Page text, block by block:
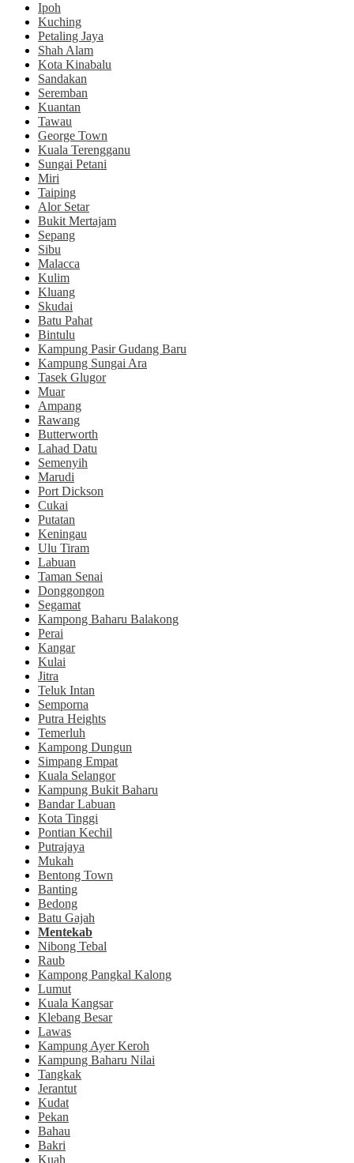
Ipoh
Kuching
Petaling Jaya
Shah Alam
Kota Kinabalu
Sandakan
Seremban
Kuantan
Tawau
George Town
Kuala Terengganu
Sungai Petani
Miri
Taiping
Alor Setar
Bukit Mertajam
Sepang
Sibu
Malacca
Kulim
Kluang
Skudai
Batu Pahat
Bintulu
Kampung Pasir Gudang Baru
Kampung Sungai Ara
Tasek Glugor
Muar
Ampang
Rawang
Butterworth
Lahad Datu
Semenyih
Marudi
Port Dickson
Cukai
Putatan
Keningau
Ulu Tiram
Labuan
Taman Senai
Donggongon
Segamat
Kampong Baharu Balakong
Perai
Kangar
Kulai
Jitra
Teluk Intan
Semporna
Putra Heights
Temerluh
Kampong Dungun
Simpang Empat
Kuala Selangor
Kampung Bukit Baharu
Bandar Labuan
Kota Tinggi
Pontian Kechil
Putrajaya
Mukah
Bentong Town
Banting
Bedong
Batu Gajah
Mentekab
Nibong Tebal
Raub
Kampong Pangkal Kalong
Lumut
Kuala Kangsar
Klebang Besar
Lawas
Kampung Ayer Keroh
Kampung Baharu Nilai
Tangkak
Jerantut
Kudat
Pekan
Bahau
Bakri
Kuah